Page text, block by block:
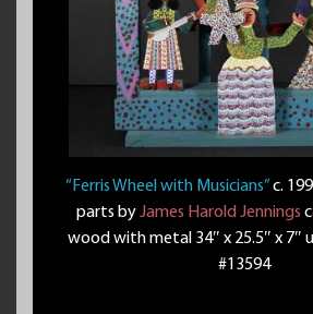
“Ferris Wheel with Musicians”c.
parts byJames Harold Jennings
wood with metal 34″ x 25.5″ x 7″
#13594